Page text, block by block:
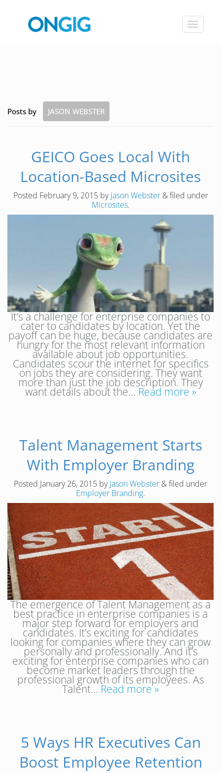
Toggle
Posts by JASON WEBSTER
GEICO Goes Local With
Location-Based Microsites
Posted February 9, 2015 byJason Webster &filed under
Microsites.
It’s a challenge for enterprise companies to
cater to candidates by location. Yet the
payoff can be huge, because candidates are
hungry for the most relevant information
available about job opportunities.
Candidates scour the internet for specifics
on jobs they are considering. They want
more than just the job description. They
want details about the… Read more »
Talent Management Starts
With Employer Branding
Posted January 26, 2015 byJason Webster &filed under
Employer Branding.
The emergence of Talent Management as a
best practice in enterprise companies is a
major step forward for employers and
candidates. It’s exciting for candidates
looking for companies where they can grow
personally and professionally. And it’s
exciting for enterprise companies who can
become market leaders through the
professional growth of its employees. As
Talent… Read more »
5 Ways HR Executives Can
Boost Employee Retention